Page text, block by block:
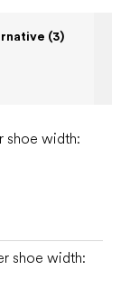
(3)
shoe width:
shoe width: